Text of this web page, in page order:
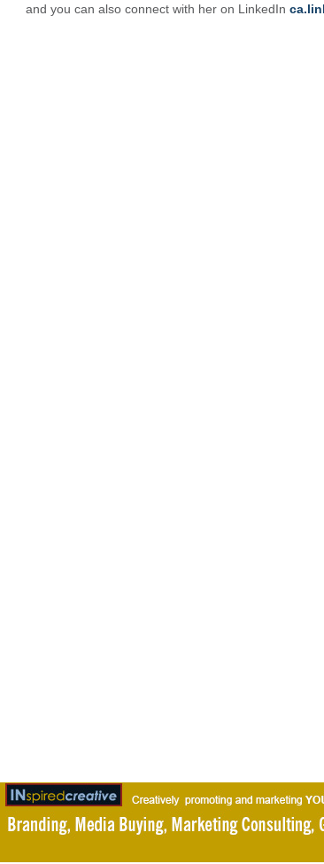
and you can also connect with her on LinkedIn